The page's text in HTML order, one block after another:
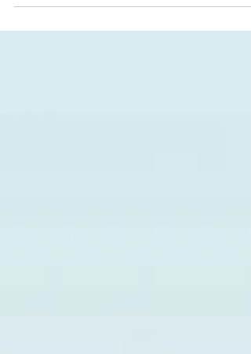
oceans. Here we've done the leg-work for
you and have curated a list of perfect